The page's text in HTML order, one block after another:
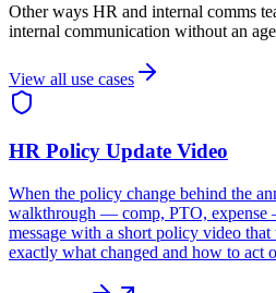
Other ways HR and internal comms
internal communication without an
View all use cases
HR Policy Update Video
When the policy change behind the
walkthrough — comp, PTO, expense
message with a short policy video
exactly what changed and how to act